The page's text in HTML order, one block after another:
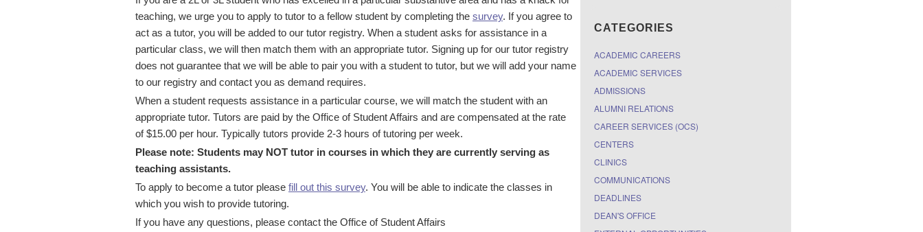
teaching, we urge you to apply to tutor to a fellow student by completing the survey. If you agree to
act as a tutor, you will be added to our tutor registry. When a student asks for assistance in a
particular class, we will then match them with an appropriate tutor. Signing up for our tutor registry
does not guarantee that we will be able to pair you with a student to tutor, but we will add your name
to our registry and contact you as demand requires.
When a student requests assistance in a particular course, we will match the student with an
appropriate tutor. Tutors are paid by the Office of Student Affairs and are compensated at the rate
of $15.00 per hour. Typically tutors provide 2-3 hours of tutoring per week.
Please note: Students may NOT tutor in courses in which they are currently serving as
teaching assistants.
To apply to become a tutor please fill out this survey. You will be able to indicate the classes in
which you wish to provide tutoring.
If you have any questions, please contact the Office of Student Affairs
CATEGORIES
ACADEMIC CAREERS
ACADEMIC SERVICES
ADMISSIONS
ALUMNI RELATIONS
CAREER SERVICES (OCS)
CENTERS
CLINICS
COMMUNICATIONS
DEADLINES
DEAN'S OFFICE